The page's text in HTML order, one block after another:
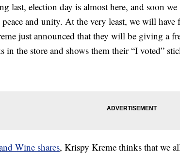
last, election day is almost here, and soon
and unity. At the very least, we will
just announced that they will be giving a
in the store and shows them their “I voted”
Wine shares, Krispy Kreme thinks that we